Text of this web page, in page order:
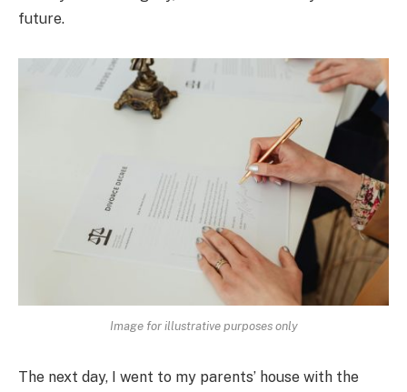
future.
Image for illustrative purposes only
The next day, I went to my parents’ house with the